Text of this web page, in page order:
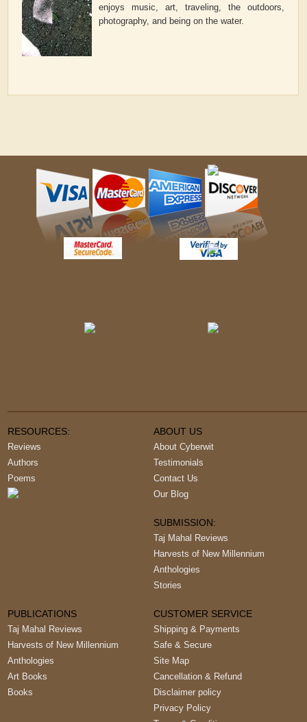
enjoys music, art, traveling, the outdoors,
photography, and being on the water.
RESOURCES:
Reviews
Authors
Poems
ABOUT US
About Cyberwit
Testimonials
Contact Us
Our Blog
SUBMISSION:
Taj Mahal Reviews
Harvests of New Millennium
Anthologies
Stories
PUBLICATIONS
Taj Mahal Reviews
Harvests of New Millennium
Anthologies
Art Books
Books
CUSTOMER SERVICE
Shipping & Payments
Safe & Secure
Site Map
Cancellation & Refund
Disclaimer policy
Privacy Policy